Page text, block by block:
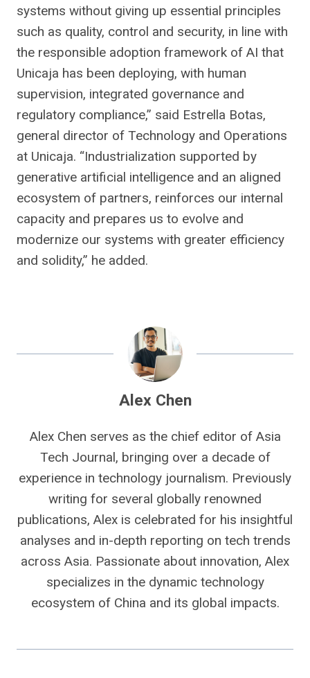
systems without giving up essential principles
such as quality, control and security, in line with
the responsible adoption framework of AI that
Unicaja has been deploying, with human
supervision, integrated governance and
regulatory compliance,” said Estrella Botas,
general director of Technology and Operations
at Unicaja. “Industrialization supported by
generative artificial intelligence and an aligned
ecosystem of partners, reinforces our internal
capacity and prepares us to evolve and
modernize our systems with greater efficiency
and solidity,” he added.
Alex Chen
Alex Chen serves as the chief editor of Asia
Tech Journal, bringing over a decade of
experience in technology journalism. Previously
writing for several globally renowned
publications, Alex is celebrated for his insightful
analyses and in-depth reporting on tech trends
across Asia. Passionate about innovation, Alex
specializes in the dynamic technology
ecosystem of China and its global impacts.